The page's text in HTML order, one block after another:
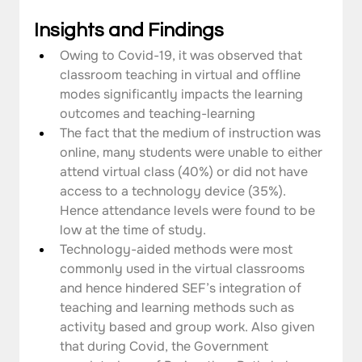
Insights and Findings
Owing to Covid-19, it was observed that
classroom teaching in virtual and offline
modes significantly impacts the learning
outcomes and teaching-learning
The fact that the medium of instruction was
online, many students were unable to either
attend virtual class (40%) or did not have
access to a technology device (35%).
Hence attendance levels were found to be
low at the time of study.
Technology-aided methods were most
commonly used in the virtual classrooms
and hence hindered SEF’s integration of
teaching and learning methods such as
activity based and group work. Also given
that during Covid, the Government